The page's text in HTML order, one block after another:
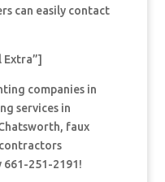
can easily contact
Extra”]
companies in
services in
faux
661-251-2191!